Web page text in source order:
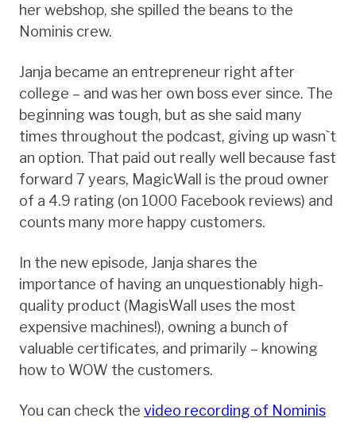
her webshop, she spilled the beans to the
Nominis crew.
Janja became an entrepreneur right after
college – and was her own boss ever since. The
beginning was tough, but as she said many
times throughout the podcast, giving up wasn`t
an option. That paid out really well because fast
forward 7 years, MagicWall is the proud owner
of a 4.9 rating (on 1000 Facebook reviews) and
counts many more happy customers.
In the new episode, Janja shares the
importance of having an unquestionably high-
quality product (MagisWall uses the most
expensive machines!), owning a bunch of
valuable certificates, and primarily – knowing
how to WOW the customers.
You can check the video recording of Nominis